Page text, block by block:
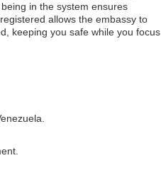
in the system ensures
allows the embassy to
keeping you safe while you focus